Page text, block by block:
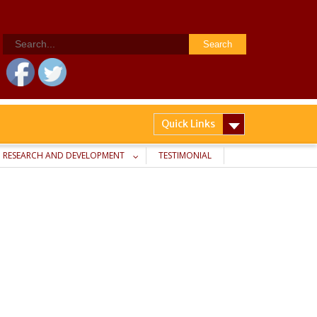
Search
for:
Quick Links
RESEARCH AND DEVELOPMENT TESTIMONIAL